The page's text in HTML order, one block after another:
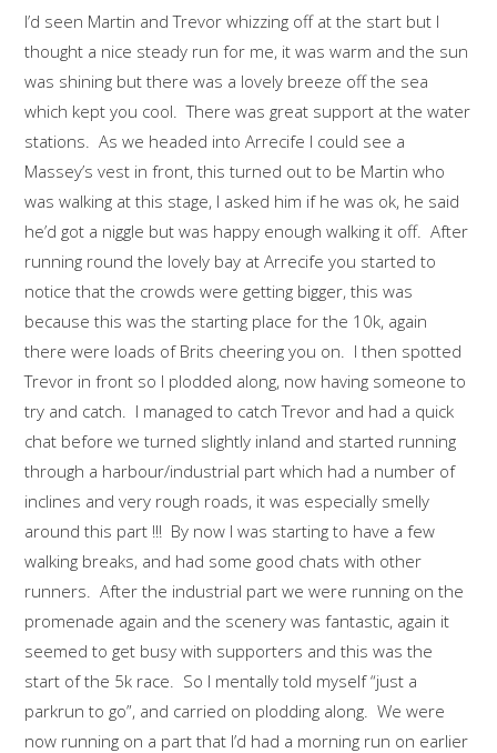
I’d seen Martin and Trevor whizzing off at the start but I
thought a nice steady run for me, it was warm and the sun
was shining but there was a lovely breeze off the sea
which kept you cool. There was great support at the water
stations. As we headed into Arrecife I could see a
Massey’s vest in front, this turned out to be Martin who
was walking at this stage, I asked him if he was ok, he said
he’d got a niggle but was happy enough walking it off. After
running round the lovely bay at Arrecife you started to
notice that the crowds were getting bigger, this was
because this was the starting place for the 10k, again
there were loads of Brits cheering you on. I then spotted
Trevor in front so I plodded along, now having someone to
try and catch. I managed to catch Trevor and had a quick
chat before we turned slightly inland and started running
through a harbour/industrial part which had a number of
inclines and very rough roads, it was especially smelly
around this part !!! By now I was starting to have a few
walking breaks, and had some good chats with other
runners. After the industrial part we were running on the
promenade again and the scenery was fantastic, again it
seemed to get busy with supporters and this was the
start of the 5k race. So I mentally told myself “just a
parkrun to go”, and carried on plodding along. We were
now running on a part that I’d had a morning run on earlier